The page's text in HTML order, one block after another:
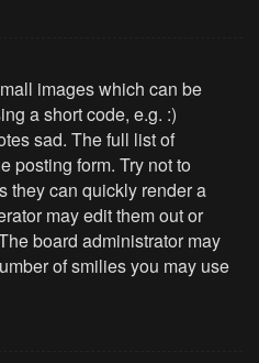
images which can be
a short code, e.g. :)
sad. The full list of
posting form. Try not to
they can quickly render a
may edit them out or
board administrator may
of smilies you may use